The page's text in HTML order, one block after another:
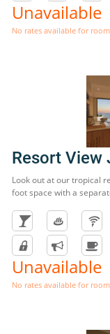
Unavailable
No rates available for
Resort View
Look out at our tropical
foot space with a
Unavailable
No rates available for